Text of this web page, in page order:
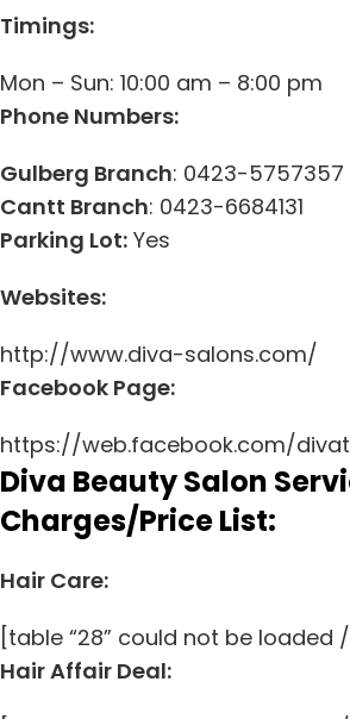
Timings:
Mon – Sun: 10:00 am – 8:00 pm
Phone Numbers:
Gulberg Branch: 0423-5757357
Cantt Branch: 0423-6684131
Parking Lot: Yes
Websites:
http://www.diva-salons.com/
Facebook Page:
https://web.facebook.com/
Diva Beauty Salon
Charges/Price List:
Hair Care:
[table “28” could not be loaded
Hair Affair Deal: